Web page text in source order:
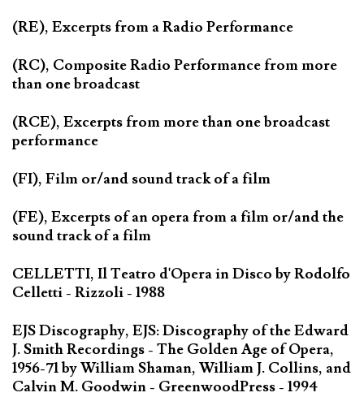
(RE), Excerpts from a Radio Performance
(RC), Composite Radio Performance from more
than one broadcast
(RCE), Excerpts from more than one broadcast
performance
(FI), Film or/and sound track of a film
(FE), Excerpts of an opera from a film or/and the
sound track of a film
CELLETTI, Il Teatro d'Opera in Disco by Rodolfo
Celletti - Rizzoli - 1988
EJS Discography, EJS: Discography of the Edward
J. Smith Recordings - The Golden Age of Opera,
1956-71 by William Shaman, William J. Collins, and
Calvin M. Goodwin - GreenwoodPress - 1994